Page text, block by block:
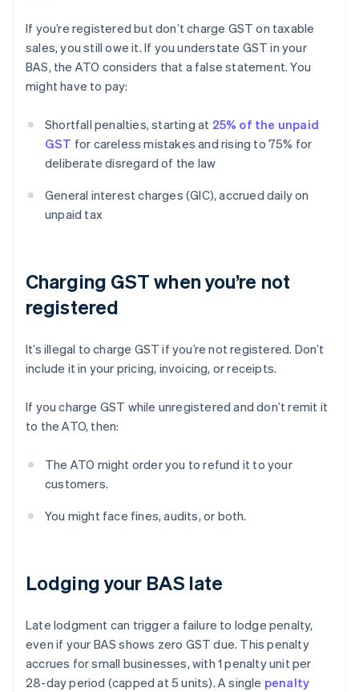
If you’re registered but don’t charge GST on taxable
sales, you still owe it. If you understate GST in your
BAS, the ATO considers that a false statement. You
might have to pay:
Shortfall penalties, starting at 25% of the unpaid
GST for careless mistakes and rising to 75% for
deliberate disregard of the law
General interest charges (GIC), accrued daily on
unpaid tax
Charging GST when you’re not
registered
It’s illegal to charge GST if you’re not registered. Don’t
include it in your pricing, invoicing, or receipts.
If you charge GST while unregistered and don’t remit it
to the ATO, then:
The ATO might order you to refund it to your
customers.
You might face fines, audits, or both.
Lodging your BAS late
Late lodgment can trigger a failure to lodge penalty,
even if your BAS shows zero GST due. This penalty
accrues for small businesses, with 1 penalty unit per
28-day period (capped at 5 units). A single penalty